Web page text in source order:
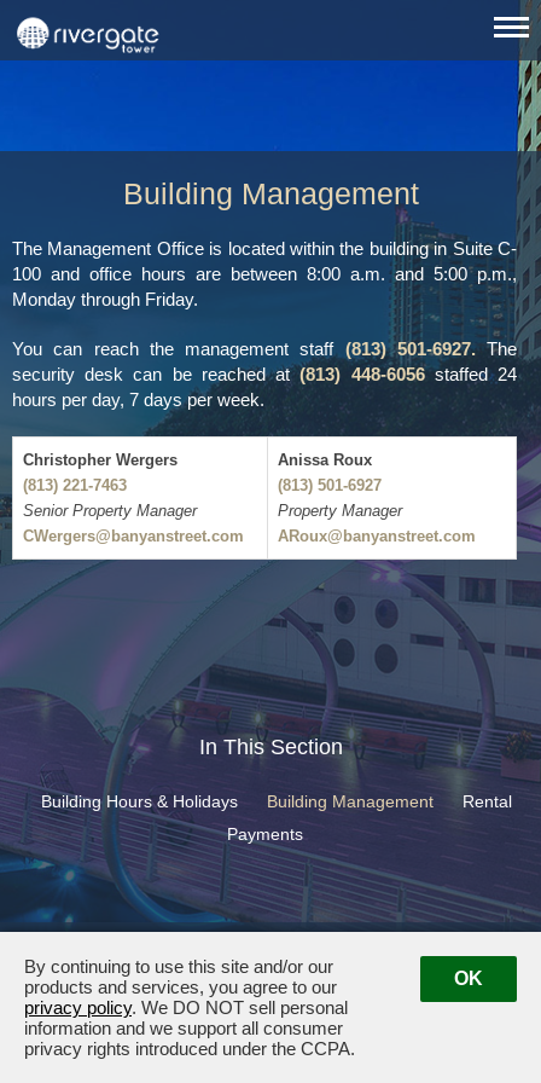
Building Management
The Management Office is located within the building in Suite C-
100 and office hours are between 8:00 a.m. and 5:00 p.m.,
Monday through Friday.
You can reach the management staff (813) 501-6927.The
security desk can be reached at(813) 448-6056staffed 24
hours per day, 7 days per week.
Christopher Wergers
(813) 221-7463
Senior Property Manager
CWergers@banyanstreet.com
Anissa Roux
(813) 501-6927
Property Manager
ARoux@banyanstreet.com
In This Section
Building Hours & Holidays Building Management
Rental
Payments
6927
By continuing to use this site and/or our
products and services, you agree to our
privacy policy. We DO NOT sell personal
information and we support all consumer
privacy rights introduced under the CCPA.
OK